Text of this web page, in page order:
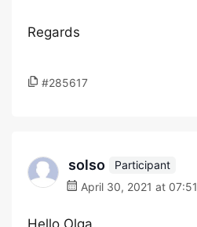
Regards
#285617
solso
Participant
April 30, 2021 at 07:51
Hello Olga,